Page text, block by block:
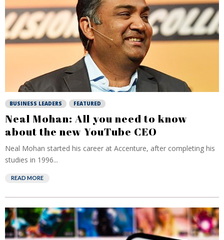
BUSINESS LEADERS FEATURED
Neal Mohan: All you need to know
about the new YouTube CEO
Neal Mohan started his career at Accenture, after completing his
studies in 1996...
READ MORE